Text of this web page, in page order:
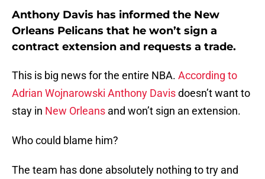
Anthony Davis has informed the New
Orleans Pelicans that he won’t sign a
contract extension and requests a trade.
This is big news for the entire NBA. According to
Adrian Wojnarowski Anthony Davisdoesn’t want to
stay in New Orleans and won’t sign an extension.
Who could blame him?
The team has done absolutely nothing to try and